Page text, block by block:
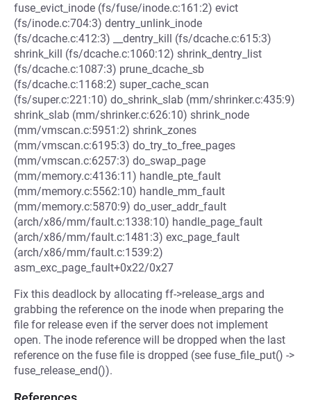
fuse_evict_inode (fs/fuse/inode.c:161:2) evict
(fs/inode.c:704:3) dentry_unlink_inode
(fs/dcache.c:412:3) __dentry_kill (fs/dcache.c:615:3)
shrink_kill (fs/dcache.c:1060:12) shrink_dentry_list
(fs/dcache.c:1087:3) prune_dcache_sb
(fs/dcache.c:1168:2) super_cache_scan
(fs/super.c:221:10) do_shrink_slab (mm/shrinker.c:435:9)
shrink_slab (mm/shrinker.c:626:10) shrink_node
(mm/vmscan.c:5951:2) shrink_zones
(mm/vmscan.c:6195:3) do_try_to_free_pages
(mm/vmscan.c:6257:3) do_swap_page
(mm/memory.c:4136:11) handle_pte_fault
(mm/memory.c:5562:10) handle_mm_fault
(mm/memory.c:5870:9) do_user_addr_fault
(arch/x86/mm/fault.c:1338:10) handle_page_fault
(arch/x86/mm/fault.c:1481:3) exc_page_fault
(arch/x86/mm/fault.c:1539:2)
asm_exc_page_fault+0x22/0x27
Fix this deadlock by allocating ff->release_args and
grabbing the reference on the inode when preparing the
file for release even if the server does not implement
open. The inode reference will be dropped when the last
reference on the fuse file is dropped (see fuse_file_put() ->
fuse_release_end()).